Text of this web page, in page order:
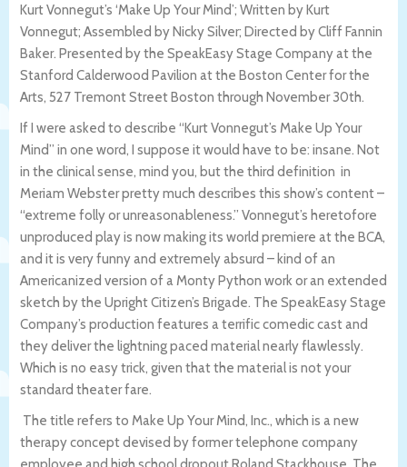
Kurt Vonnegut’s ‘Make Up Your Mind’; Written by Kurt
Vonnegut; Assembled by Nicky Silver; Directed by Cliff Fannin
Baker. Presented by the SpeakEasy Stage Company at the
Stanford Calderwood Pavilion at the Boston Center for the
Arts, 527 Tremont Street Boston through November 30th.
If I were asked to describe “Kurt Vonnegut’s Make Up Your
Mind” in one word, I suppose it would have to be: insane. Not
in the clinical sense, mind you, but the third definition in
Meriam Webster pretty much describes this show’s content –
“extreme folly or unreasonableness.” Vonnegut’s heretofore
unproduced play is now making its world premiere at the BCA,
and it is very funny and extremely absurd – kind of an
Americanized version of a Monty Python work or an extended
sketch by the Upright Citizen’s Brigade. The SpeakEasy Stage
Company’s production features a terrific comedic cast and
they deliver the lightning paced material nearly flawlessly.
Which is no easy trick, given that the material is not your
standard theater fare.
The title refers to Make Up Your Mind, Inc., which is a new
therapy concept devised by former telephone company